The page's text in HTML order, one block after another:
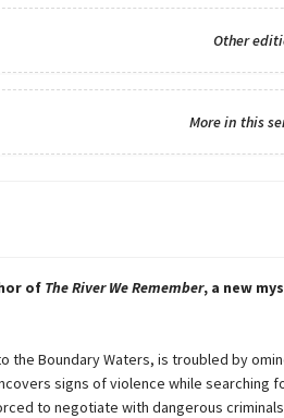
Other
More in this
of The River We Remember, a new
the Boundary Waters, is troubled by
signs of violence while searching
to negotiate with dangerous